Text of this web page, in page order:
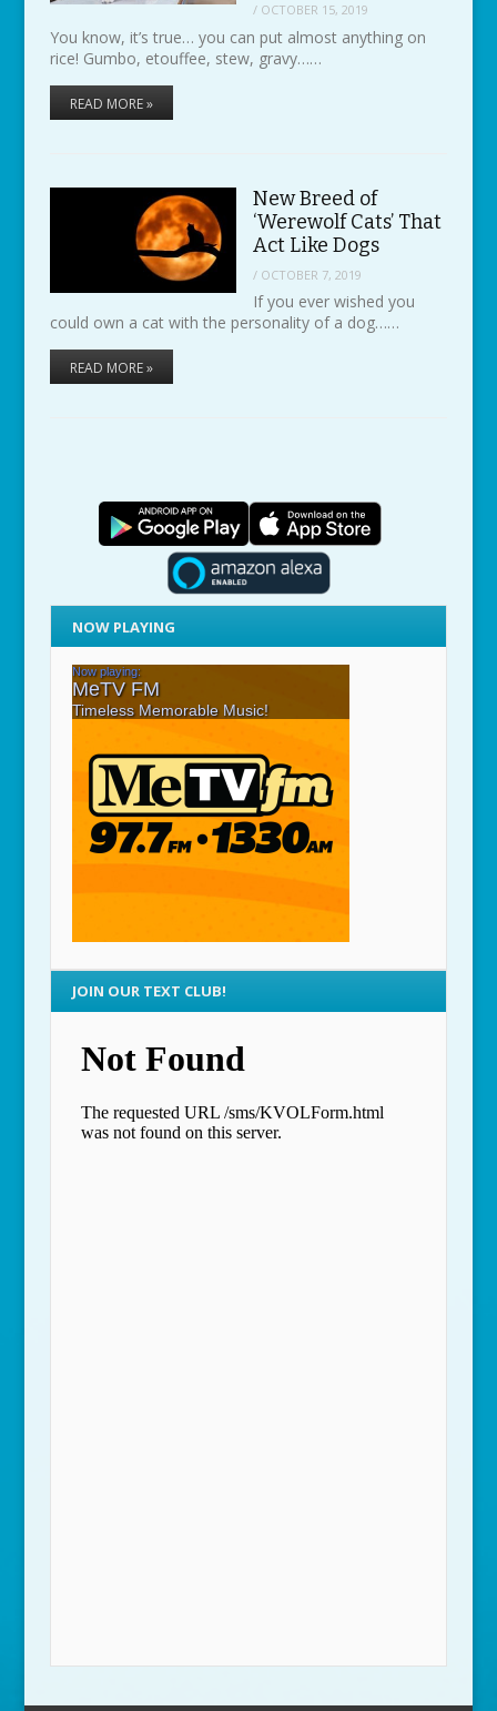
/ OCTOBER 15, 2019
You know, it’s true… you can put almost anything on
rice! Gumbo, etouffee, stew, gravy……
READ MORE »
New Breed of
‘Werewolf Cats’ That
Act Like Dogs
/ OCTOBER 7, 2019
If you ever wished you
could own a cat with the personality of a dog……
READ MORE »
NOW PLAYING
JOIN OUR TEXT CLUB!